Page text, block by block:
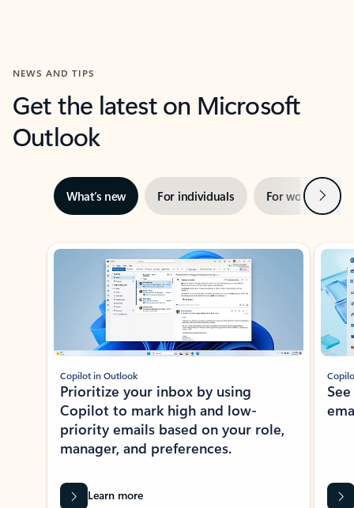
NEWS AND TIPS
Get the latest on Microsoft
Outlook
What’s new For individuals For work Next
Showing slide 1 of 3
Copilot in Outlook
Prioritize your inbox by using
Copilot to mark high and low-
priority emails based on your role,
manager, and preferences.
Learn more